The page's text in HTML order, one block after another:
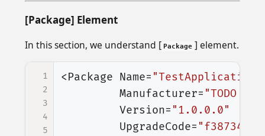
[Package] Element
In this section, we understand [ Package ] element.
1
2
3
4
5
<Package Name=
Manufacturer= "TODO
Version= "1.0.0.0"
UpgradeCode=